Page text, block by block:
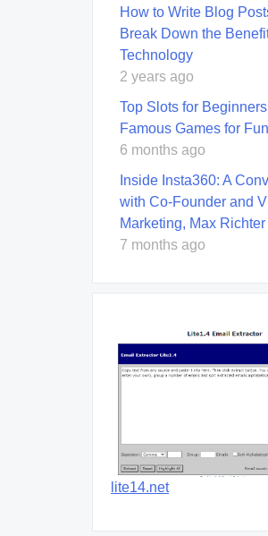
How to Write Blog
Break Down the
Technology
2 years ago
Top Slots for
Famous Games for Fun
6 months ago
Inside Insta360: A
with Co-Founder and
Marketing, Max Richter
7 months ago
lite14.net